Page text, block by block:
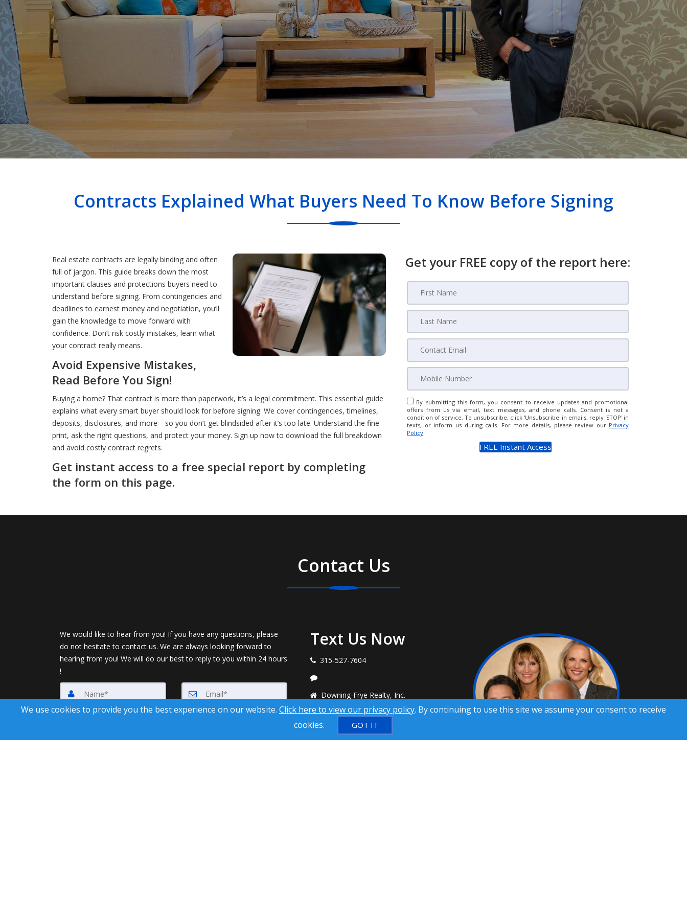
Contracts Explained What Buyers Need To Know Before Signing
Real estate contracts are legally binding and often
full of jargon. This guide breaks down the most
important clauses and protections buyers need to
understand before signing. From contingencies and
deadlines to earnest money and negotiation, you’ll
gain the knowledge to move forward with
confidence. Don’t risk costly mistakes, learn what
your contract really means.
Avoid Expensive Mistakes,
Read Before You Sign!
Buying a home? That contract is more than paperwork, it’s a legal commitment. This essential guide
explains what every smart buyer should look for before signing. We cover contingencies, timelines,
deposits, disclosures, and more—so you don’t get blindsided after it’s too late. Understand the fine
print, ask the right questions, and protect your money. Sign up now to download the full breakdown
and avoid costly contract regrets.
Get instant access to a free special report by completing
the form on this page.
Get your FREE copy of the report here:
By submitting this form, you consent to receive updates and promotional
offers from us via email, text messages, and phone calls. Consent is not a
condition of service. To unsubscribe, click 'Unsubscribe' in emails, reply 'STOP' in
texts, or inform us during calls. For more details, please review our Privacy
Policy.
Contact Us
We would like to hear from you! If you have any questions, please
do not hesitate to contact us. We are always looking forward to
hearing from you! We will do our best to reply to you within 24 hours
!
Text Us Now
315-527-7604
Downing-Frye Realty, Inc.
8950 Fontana Del Sol Way, Naples FL
34109
andybsellsnaples@gmail.com
We use cookies to provide you the best experience on our website. Click here to view our privacy policy. By continuing to use this site we assume your consent to receive
cookies.
GOT IT